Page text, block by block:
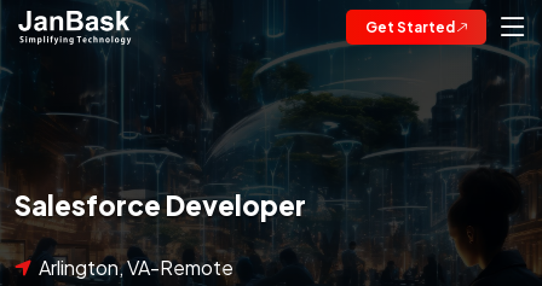
Get Started
Salesforce Developer
Arlington, VA-Remote